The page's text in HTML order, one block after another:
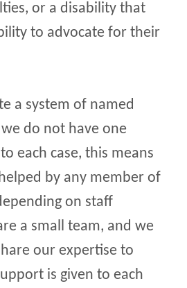
or a disability that
to advocate for their
a system of named
do not have one
each case, this means
by any member of
on staff
a small team, and we
our expertise to
is given to each